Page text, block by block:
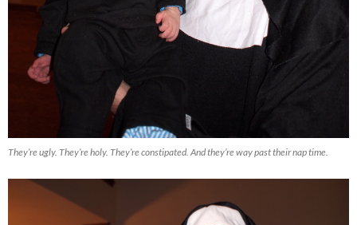
They’re ugly. They’re holy. They’re constipated. And they’re way past their nap time.